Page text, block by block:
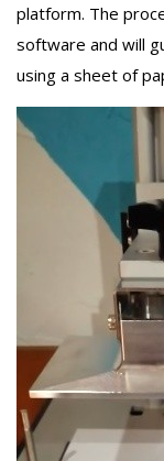
platform. The
software and will
using a sheet of